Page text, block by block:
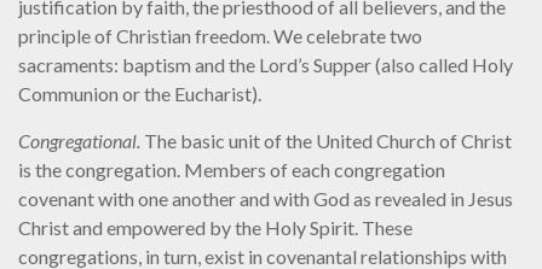
justification by faith, the priesthood of all believers, and the
principle of Christian freedom. We celebrate two
sacraments: baptism and the Lord’s Supper (also called Holy
Communion or the Eucharist).
Congregational. The basic unit of the United Church of Christ
is the congregation. Members of each congregation
covenant with one another and with God as revealed in Jesus
Christ and empowered by the Holy Spirit. These
congregations, in turn, exist in covenantal relationships with